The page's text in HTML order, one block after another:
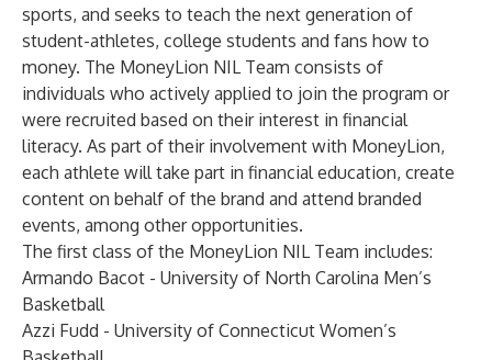
sports, and seeks to teach the next generation of
student-athletes, college students and fans how to
money. The MoneyLion NIL Team consists of
individuals who actively applied to join the program or
were recruited based on their interest in financial
literacy. As part of their involvement with MoneyLion,
each athlete will take part in financial education, create
content on behalf of the brand and attend branded
events, among other opportunities.
The first class of the MoneyLion NIL Team includes:
Armando Bacot - University of North Carolina Men’s
Basketball
Azzi Fudd - University of Connecticut Women’s